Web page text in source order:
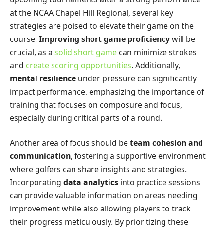
at the NCAA Chapel Hill Regional, several key
strategies are poised to elevate their game on the
course. Improving short game proficiencywill be
crucial, as a solid short game can minimize strokes
and create scoring opportunities. Additionally,
mental resilience under pressure can significantly
impact performance, emphasizing the importance of
training that focuses on composure and focus,
especially during critical parts of a round.
Another area of focus should beteam cohesion and
communication, fostering a supportive environment
where golfers can share insights and strategies.
Incorporating data analytics into practice sessions
can provide valuable information on areas needing
improvement while also allowing players to track
their progress meticulously. By prioritizing these